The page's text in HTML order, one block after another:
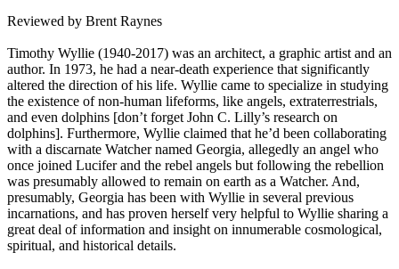
Reviewed by Brent Raynes
Timothy Wyllie (1940-2017) was an architect, a graphic artist and an
author. In 1973, he had a near-death experience that significantly
altered the direction of his life. Wyllie came to specialize in studying
the existence of non-human lifeforms, like angels, extraterrestrials,
and even dolphins [don’t forget John C. Lilly’s research on
dolphins]. Furthermore, Wyllie claimed that he’d been collaborating
with a discarnate Watcher named Georgia, allegedly an angel who
once joined Lucifer and the rebel angels but following the rebellion
was presumably allowed to remain on earth as a Watcher. And,
presumably, Georgia has been with Wyllie in several previous
incarnations, and has proven herself very helpful to Wyllie sharing a
great deal of information and insight on innumerable cosmological,
spiritual, and historical details.